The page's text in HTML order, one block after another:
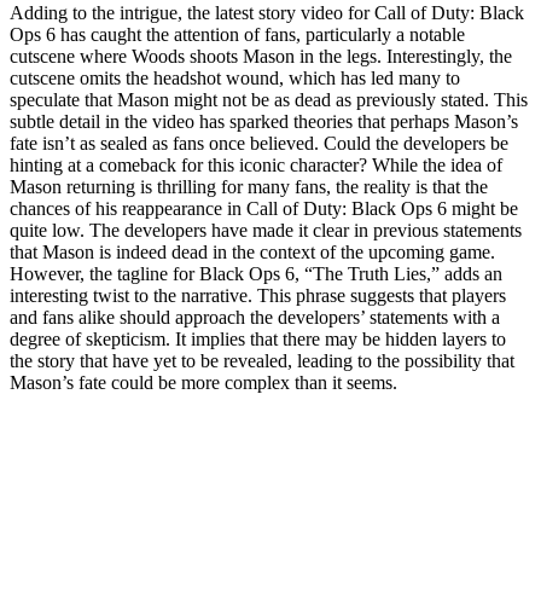
Adding to the intrigue, the latest story video for Call of Duty: Black
Ops 6 has caught the attention of fans, particularly a notable
cutscene where Woods shoots Mason in the legs. Interestingly, the
cutscene omits the headshot wound, which has led many to
speculate that Mason might not be as dead as previously stated. This
subtle detail in the video has sparked theories that perhaps Mason’s
fate isn’t as sealed as fans once believed. Could the developers be
hinting at a comeback for this iconic character? While the idea of
Mason returning is thrilling for many fans, the reality is that the
chances of his reappearance in Call of Duty: Black Ops 6 might be
quite low. The developers have made it clear in previous statements
that Mason is indeed dead in the context of the upcoming game.
However, the tagline for Black Ops 6, “The Truth Lies,” adds an
interesting twist to the narrative. This phrase suggests that players
and fans alike should approach the developers’ statements with a
degree of skepticism. It implies that there may be hidden layers to
the story that have yet to be revealed, leading to the possibility that
Mason’s fate could be more complex than it seems.